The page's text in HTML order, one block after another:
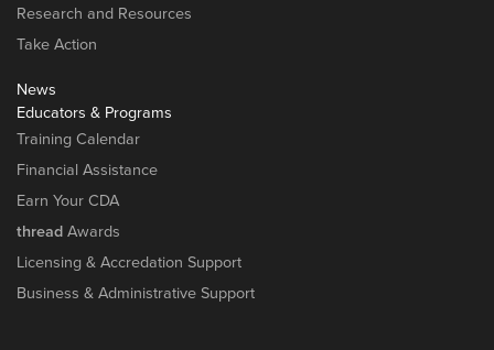
Research and Resources
Take Action
News
Educators & Programs
Training Calendar
Financial Assistance
Earn Your CDA
thread Awards
Licensing & Accredation Support
Business & Administrative Support